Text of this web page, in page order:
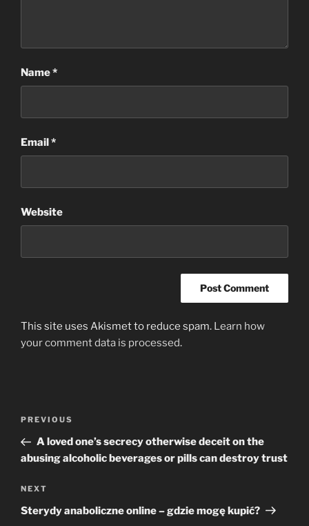
Name*
Email*
Website
This site uses Akismet to reduce spam. Learn how
your comment data is processed.
Previous
Post
PREVIOUS
A loved one’s secrecy otherwise deceit on the
abusing alcoholic beverages or pills can destroy trust
Next
Post
NEXT
Sterydy anaboliczne online – gdzie mogę kupić?